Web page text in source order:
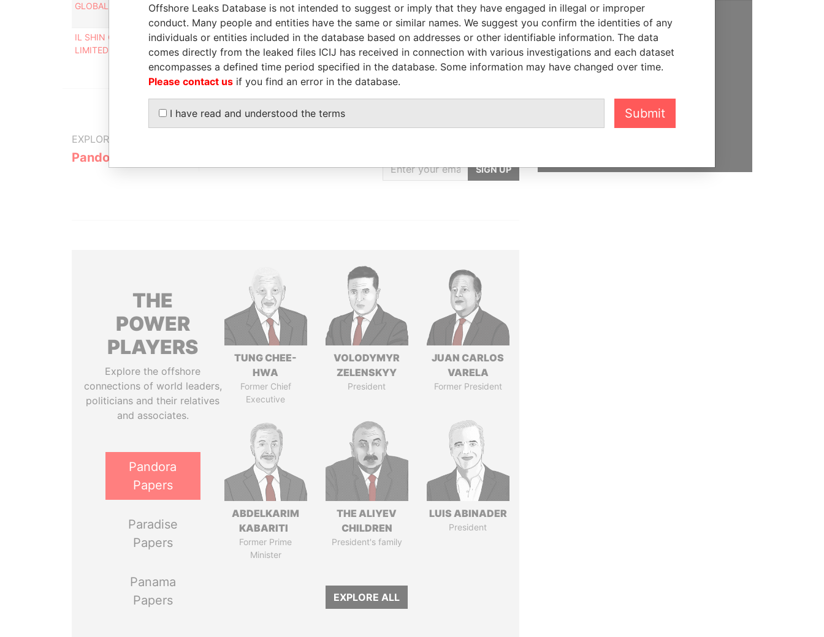
GLOBAL SM TECH LIMITED
Person of significant
control
01-MAR-
2018
-
Pandora
Papers
IL SHIN CORPORATE CONSULTING
LIMITED
Designated representative - -
Pandora
Papers
EXPLORE MORE FROM
Pandora Papers
GET OUR STORIES
SIGN UP
THE
POWER
PLAYERS
Explore the offshore
connections of world leaders,
politicians and their relatives
and associates.
Pandora
Papers
Paradise
Papers
Panama
Papers
TUNG CHEE-
HWA
Former Chief
Executive
VOLODYMYR
ZELENSKYY
President
JUAN CARLOS
VARELA
Former President
ABDELKARIM
KABARITI
Former Prime
Minister
THE ALIYEV
CHILDREN
President's family
LUIS ABINADER
President
EXPLORE ALL
SUPPORT US
We depend on the generous
support of readers like you to
hold the powerful to account
DONATE
Offshore Leaks Database is not intended to suggest or imply that they have engaged in illegal or improper
conduct. Many people and entities have the same or similar names. We suggest you confirm the identities of any
individuals or entities included in the database based on addresses or other identifiable information. The data
comes directly from the leaked files ICIJ has received in connection with various investigations and each dataset
encompasses a defined time period specified in the database. Some information may have changed over time.
Please contact us if you find an error in the database.
I have read and understood the terms Submit